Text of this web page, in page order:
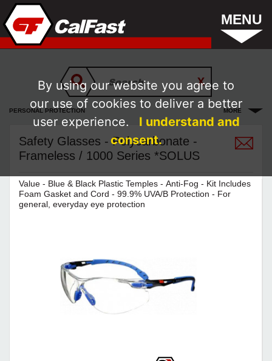
MENU
PERSONAL PROTECTION MORE
Safety Glasses - Polycarbonate -
Frameless / 1000 Series *SOLUS
Value - Blue & Black Plastic Temples - Anti-Fog - Kit Includes
Foam Gasket and Cord - 99.9% UVA/B Protection - For
general, everyday eye protection
By using our website you agree to
our use of cookies to deliver a better
user experience.
I understand and
consent.